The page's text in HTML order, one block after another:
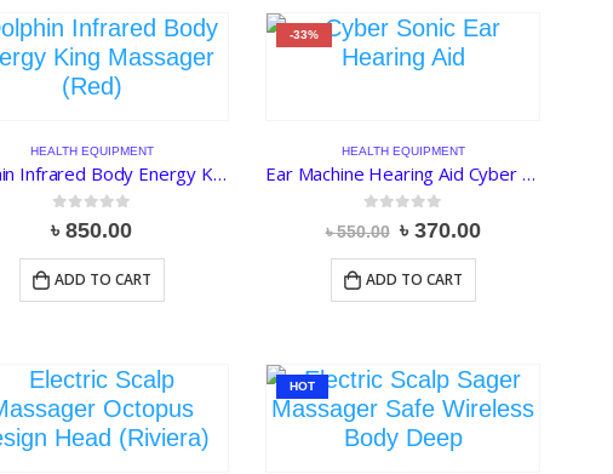
HEALTH EQUIPMENT
Dolphin Infrared Body Energy King Massager (Red)
out of 5
৳850.00
ADD TO CART
-33%
HEALTH EQUIPMENT
Ear Machine Hearing Aid Cyber Sonic
out of 5
৳550.00 Original
was:
৳ 550.00.
৳ 370.00Current
ADD TO CART
HOT